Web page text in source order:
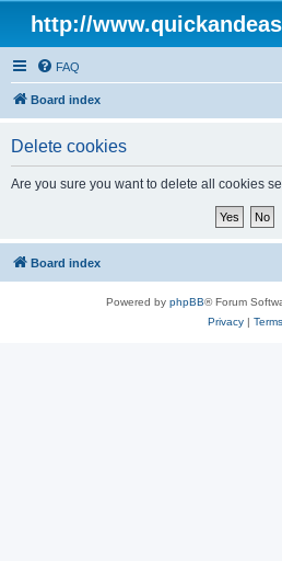
http://
FAQ
Board index
Delete cookies
Are you sure you want to delete all cookies
Board index
Powered by phpBB® Forum
Privacy| Terms